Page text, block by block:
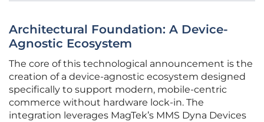
Architectural Foundation: A Device-
Agnostic Ecosystem
The core of this technological announcement is the
creation of a device-agnostic ecosystem designed
specifically to support modern, mobile-centric
commerce without hardware lock-in. The
integration leverages MagTek’s MMS Dyna Devices